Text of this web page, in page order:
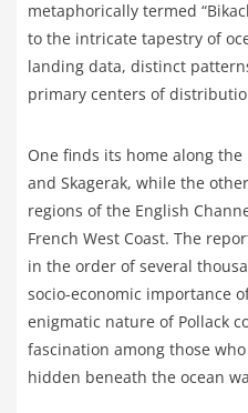
metaphorically termed
to the intricate tapestry of
landing data, distinct
primary centers of
One finds its home along
and Skagerak, while the
regions of the English
French West Coast. The
in the order of several
socio-economic importance
enigmatic nature of Pollack
fascination among those
hidden beneath the ocean